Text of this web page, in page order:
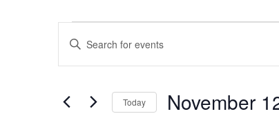
Events
12,
Events
Views
Enter
Keyword.
Search
Events
by
Today November